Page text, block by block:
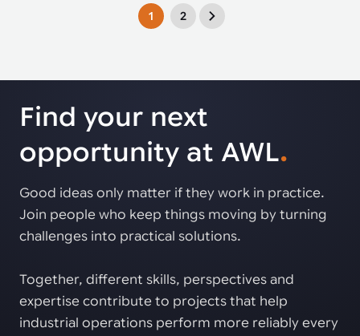
1 2
Find your next
opportunity at AWL.
Good ideas only matter if they work in practice.
Join people who keep things moving by turning
challenges into practical solutions.
Together, different skills, perspectives and
expertise contribute to projects that help
industrial operations perform more reliably every